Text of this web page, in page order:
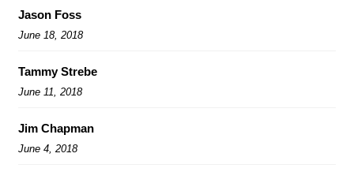
Jason Foss
June 18, 2018
Tammy Strebe
June 11, 2018
Jim Chapman
June 4, 2018